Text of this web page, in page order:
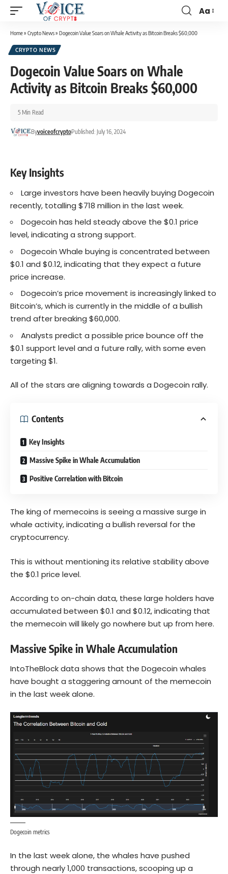
Aa
Home» Crypto News» Dogecoin Value Soars on Whale Activity as Bitcoin Breaks $60,000
CRYPTO NEWS
Dogecoin Value Soars on Whale
Activity as Bitcoin Breaks $60,000
ByvoiceofcryptoPublished: July 16, 2024
5 Min Read
Key Insights
Large investors have been heavily buying Dogecoin
recently, totalling $718 million in the last week.
Dogecoin has held steady above the $0.1 price
level, indicating a strong support.
Dogecoin Whale buying is concentrated between
$0.1 and $0.12, indicating that they expect a future
price increase.
Dogecoin’s price movement is increasingly linked to
Bitcoin’s, which is currently in the middle of a bullish
trend after breaking $60,000.
Analysts predict a possible price bounce off the
$0.1 support level and a future rally, with some even
targeting $1.
All of the stars are aligning towards a Dogecoin rally.
Contents
Key Insights
Massive Spike in Whale Accumulation
Positive Correlation with Bitcoin
The king of memecoins is seeing a massive surge in
whale activity, indicating a bullish reversal for the
cryptocurrency.
This is without mentioning its relative stability above
the $0.1 price level.
According to on-chain data, these large holders have
accumulated between $0.1 and $0.12, indicating that
the memecoin will likely go nowhere but up from here.
Massive Spike in Whale Accumulation
IntoTheBlock data shows that the Dogecoin whales
have bought a staggering amount of the memecoin
in the last week alone.
Dogecoin metrics
In the last week alone, the whales have pushed
through nearly 1,000 transactions, scooping up a